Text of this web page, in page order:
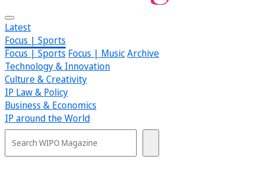
Latest
Focus | Sports
Focus | Sports Focus | MusicArchive
Technology & Innovation
Culture & Creativity
IP Law & Policy
Business & Economics
IP around the World